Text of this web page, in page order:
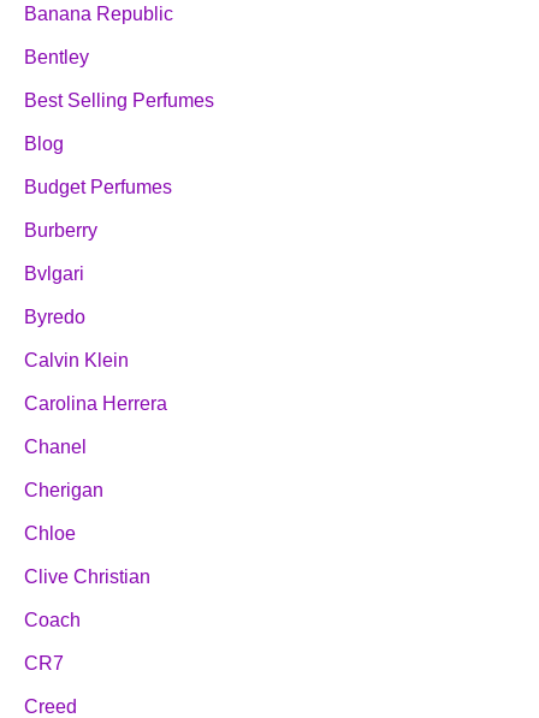
Banana Republic
Bentley
Best Selling Perfumes
Blog
Budget Perfumes
Burberry
Bvlgari
Byredo
Calvin Klein
Carolina Herrera
Chanel
Cherigan
Chloe
Clive Christian
Coach
CR7
Creed